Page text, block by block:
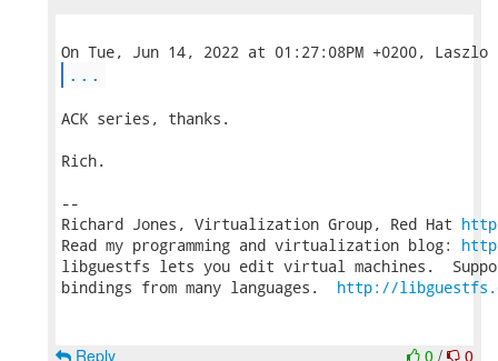
...
ACK series, thanks.
Rich.
--
Richard Jones, Virtualization Group, Red Hat
Read my programming and virtualization blog:
libguestfs lets you edit virtual machines.
bindings from many languages. http://
0 / 0
Reply